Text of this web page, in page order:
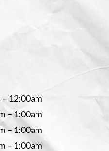
– 12:00am
– 1:00am
– 1:00am
– 1:00am